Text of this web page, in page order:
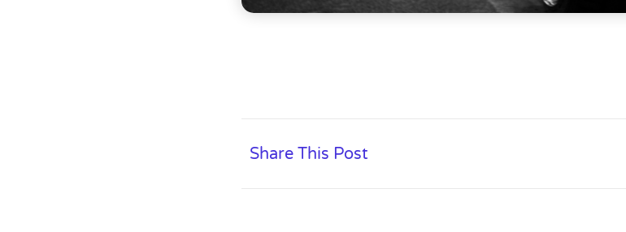
Share This Post